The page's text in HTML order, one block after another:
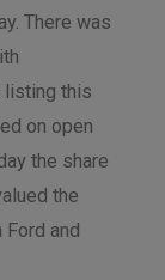
There was
listing this
on open
the share
the
and